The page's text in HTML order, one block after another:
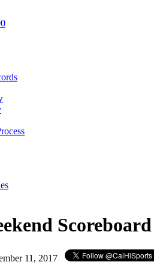
Scoreboard
11, 2017